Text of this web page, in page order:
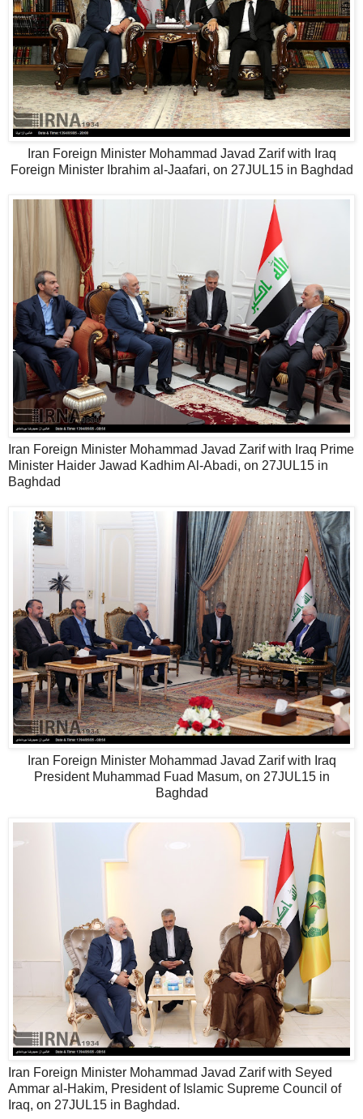
Iran Foreign Minister Mohammad Javad Zarif with Iraq
Foreign Minister Ibrahim al-Jaafari, on 27JUL15 in Baghdad
Iran Foreign Minister Mohammad Javad Zarif with Iraq Prime
Minister Haider Jawad Kadhim Al-Abadi, on 27JUL15 in
Baghdad
Iran Foreign Minister Mohammad Javad Zarif with Iraq
President Muhammad Fuad Masum, on 27JUL15 in
Baghdad
Iran Foreign Minister Mohammad Javad Zarif with Seyed
Ammar al-Hakim, President of Islamic Supreme Council of
Iraq, on 27JUL15 in Baghdad.